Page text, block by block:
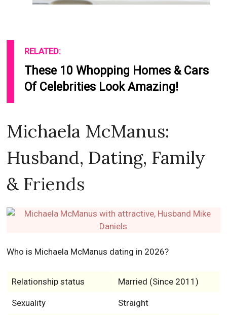
RELATED:
These 10 Whopping Homes & Cars
Of Celebrities Look Amazing!
Michaela McManus:
Husband, Dating, Family
& Friends
Who is Michaela McManus dating in 2026?
Relationship status Married (Since 2011)
Sexuality Straight